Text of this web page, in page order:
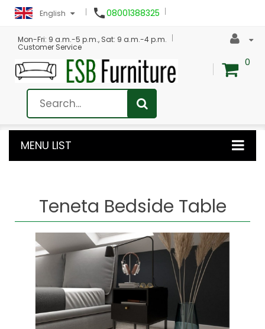
English 08001388325
Mon-Fri: 9 a.m.-5 p.m., Sat: 9 a.m.-4 p.m.
Customer Service
0
MENU LIST
Teneta Bedside Table